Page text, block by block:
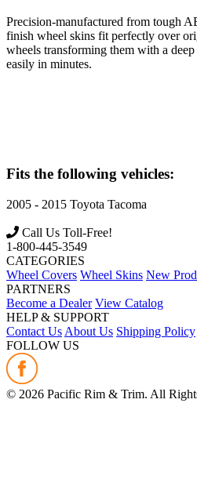
Precision-manufactured from tough
finish wheel skins fit perfectly over
wheels transforming them with a
easily in minutes.
Fits the following vehicles:
2005 - 2015 Toyota Tacoma
Call Us Toll-Free!
1-800-445-3549
CATEGORIES
Wheel Covers Wheel Skins New
PARTNERS
Become a Dealer View Catalog
HELP & SUPPORT
Contact Us About Us Shipping Policy
FOLLOW US
© 2026 Pacific Rim & Trim. All